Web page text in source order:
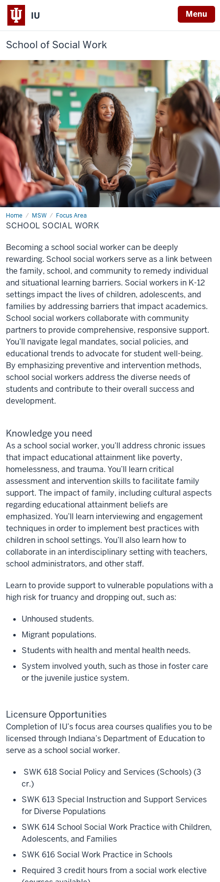
IU Menu
School of Social Work
Home MSW Focus Area
School
Social
Work
SCHOOL SOCIAL WORK
Becoming a school social worker can be deeply
rewarding. School social workers serve as a link between
the family, school, and community to remedy individual
and situational learning barriers. Social workers in K-12
settings impact the lives of children, adolescents, and
families by addressing barriers that impact academics.
School social workers collaborate with community
partners to provide comprehensive, responsive support.
You’ll navigate legal mandates, social policies, and
educational trends to advocate for student well-being.
By emphasizing preventive and intervention methods,
school social workers address the diverse needs of
students and contribute to their overall success and
development.
Knowledge you need
As a school social worker, you’ll address chronic issues
that impact educational attainment like poverty,
homelessness, and trauma. You’ll learn critical
assessment and intervention skills to facilitate family
support. The impact of family, including cultural aspects
regarding educational attainment beliefs are
emphasized. You’ll learn interviewing and engagement
techniques in order to implement best practices with
children in school settings. You’ll also learn how to
collaborate in an interdisciplinary setting with teachers,
school administrators, and other staff.
Learn to provide support to vulnerable populations with a
high risk for truancy and dropping out, such as:
Unhoused students.
Migrant populations.
Students with health and mental health needs.
System involved youth, such as those in foster care
or the juvenile justice system.
Licensure Opportunities
Completion of IU’s focus area courses qualifies you to be
licensed through Indiana’s Department of Education to
serve as a school social worker.
SWK 618 Social Policy and Services (Schools) (3
cr.)
SWK 613 Special Instruction and Support Services
for Diverse Populations
SWK 614 School Social Work Practice with Children,
Adolescents, and Families
SWK 616 Social Work Practice in Schools
Required 3 credit hours from a social work elective